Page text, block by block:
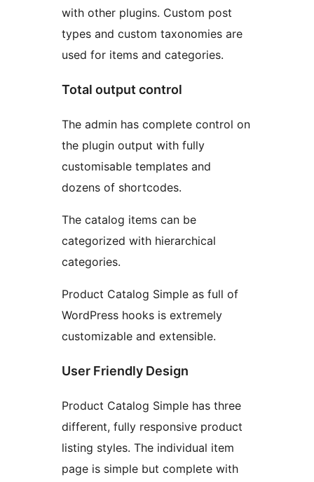
with other plugins. Custom post
types and custom taxonomies are
used for items and categories.
Total output control
The admin has complete control on
the plugin output with fully
customisable templates and
dozens of shortcodes.
The catalog items can be
categorized with hierarchical
categories.
Product Catalog Simple as full of
WordPress hooks is extremely
customizable and extensible.
User Friendly Design
Product Catalog Simple has three
different, fully responsive product
listing styles. The individual item
page is simple but complete with